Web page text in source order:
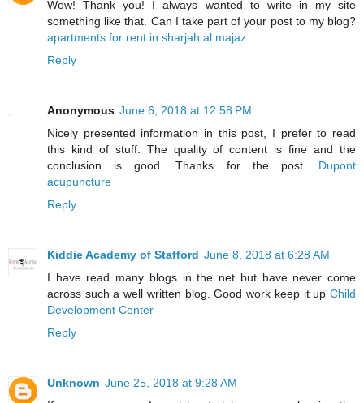
Wow! Thank you! I always wanted to write in my site
something like that. Can I take part of your post to my blog?
apartments for rent in sharjah al majaz
Reply
Anonymous June 6, 2018 at 12:58 PM
Nicely presented information in this post, I prefer to read
this kind of stuff. The quality of content is fine and the
conclusion is good. Thanks for the post. Dupont
acupuncture
Reply
Kiddie Academy of Stafford June 8, 2018 at 6:28 AM
I have read many blogs in the net but have never come
across such a well written blog. Good work keep it up Child
Development Center
Reply
Unknown June 25, 2018 at 9:28 AM